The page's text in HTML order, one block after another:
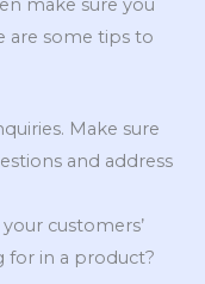
make sure you
are some tips to
Make sure
and address
customers’
for in a product?